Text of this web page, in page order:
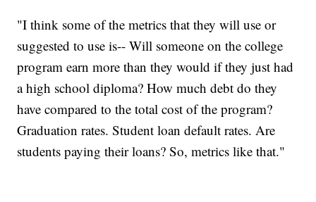
"I think some of the metrics that they will use or
suggested to use is-- Will someone on the college
program earn more than they would if they just had
a high school diploma? How much debt do they
have compared to the total cost of the program?
Graduation rates. Student loan default rates. Are
students paying their loans? So, metrics like that."